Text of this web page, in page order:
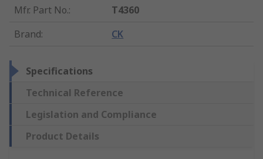
Mfr. Part No.:
T4360
Brand: CK
Specifications
Technical Reference
Legislation and Compliance
Product Details